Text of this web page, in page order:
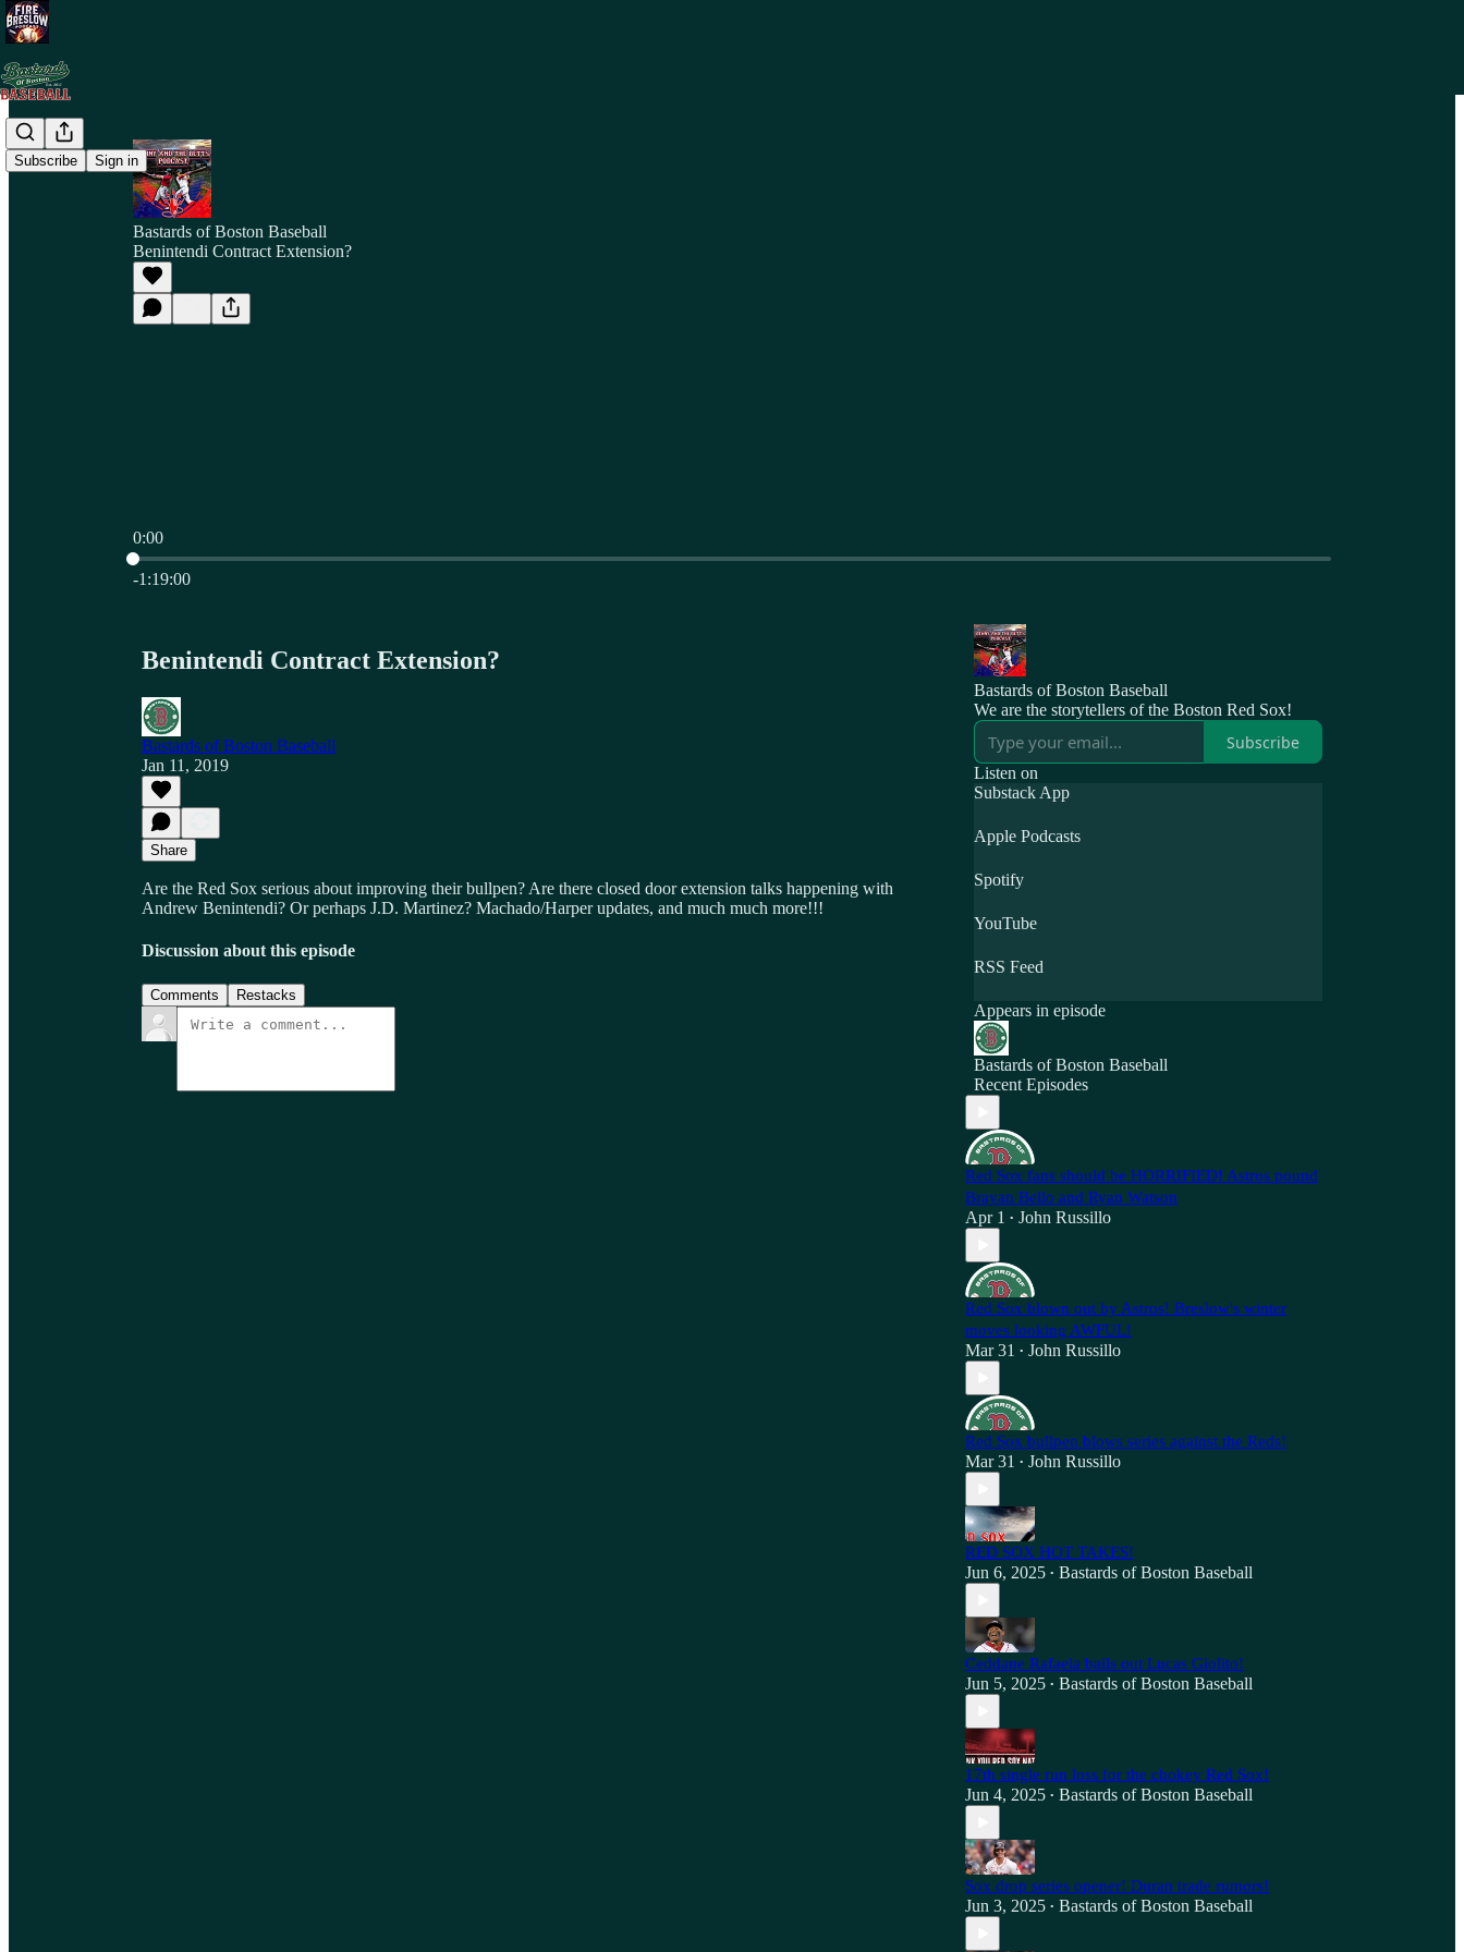
Subscribe Sign in
Bastards of Boston Baseball
Benintendi Contract Extension?
0:00
Current time: 0:00 / Total time: -1:19:00
-1:19:00
Benintendi Contract Extension?
Bastards of Boston Baseball
Jan 11, 2019
Share
Are the Red Sox serious about improving their bullpen? Are there closed door extension talks happening with
Andrew Benintendi? Or perhaps J.D. Martinez? Machado/Harper updates, and much much more!!!
Discussion about this episode
Comments Restacks
Bastards of Boston Baseball
We are the storytellers of the Boston Red Sox!
Subscribe
Listen on
Substack App
Apple Podcasts
Spotify
YouTube
RSS Feed
Appears in episode
Bastards of Boston Baseball
Recent Episodes
Red Sox fans should be HORRIFIED! Astros pound
Brayan Bello and Ryan Watson
Apr 1 • John Russillo
Red Sox blown out by Astros! Breslow's winter
moves looking AWFUL!
Mar 31 • John Russillo
Red Sox bullpen blows series against the Reds!
Mar 31 • John Russillo
RED SOX HOT TAKES!
Jun 6, 2025 • Bastards of Boston Baseball
Ceddane Rafaela bails out Lucas Giolito!
Jun 5, 2025 • Bastards of Boston Baseball
17th single run loss for the chokey Red Sox!
Jun 4, 2025 • Bastards of Boston Baseball
Sox drop series opener! Duran trade rumors!
Jun 3, 2025 • Bastards of Boston Baseball